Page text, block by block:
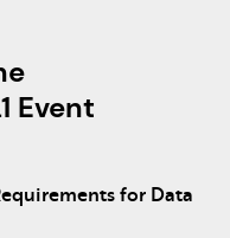
Event
for Data